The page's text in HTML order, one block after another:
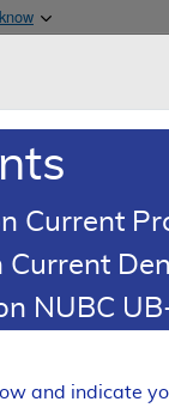
& Medicaid
Current
NUBC
and indicate